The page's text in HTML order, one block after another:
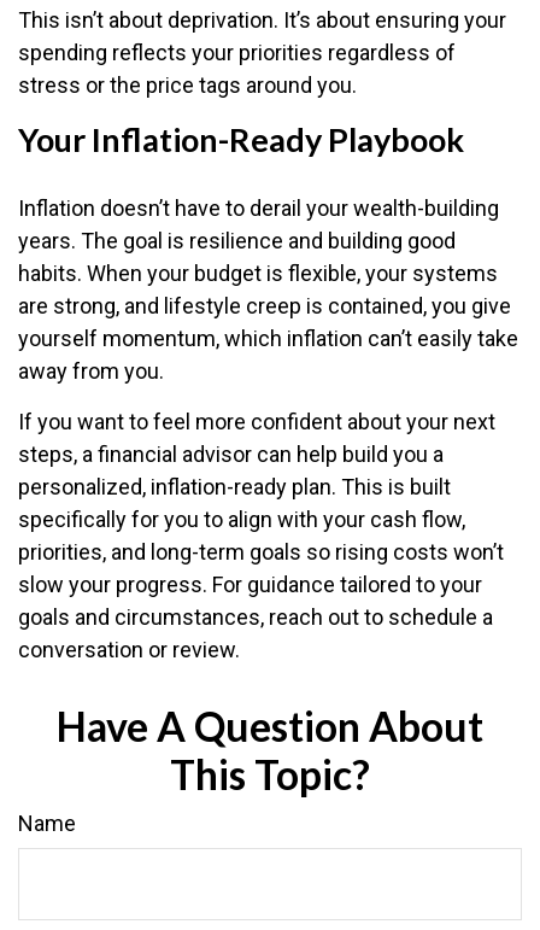
This isn’t about deprivation. It’s about ensuring your
spending reflects your priorities regardless of
stress or the price tags around you.
Your Inflation-Ready Playbook
Inflation doesn’t have to derail your wealth-building
years. The goal is resilience and building good
habits. When your budget is flexible, your systems
are strong, and lifestyle creep is contained, you give
yourself momentum, which inflation can’t easily take
away from you.
If you want to feel more confident about your next
steps, a financial advisor can help build you a
personalized, inflation-ready plan. This is built
specifically for you to align with your cash flow,
priorities, and long-term goals so rising costs won’t
slow your progress. For guidance tailored to your
goals and circumstances, reach out to schedule a
conversation or review.
Have A Question About
This Topic?
Name